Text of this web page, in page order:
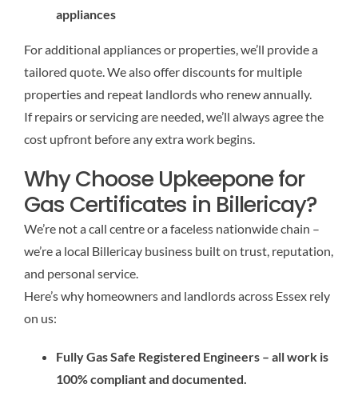
appliances
For additional appliances or properties, we’ll provide a
tailored quote. We also offer discounts for multiple
properties and repeat landlords who renew annually.
If repairs or servicing are needed, we’ll always agree the
cost upfront before any extra work begins.
Why Choose Upkeepone for
Gas Certificates in Billericay?
We’re not a call centre or a faceless nationwide chain –
we’re a local Billericay business built on trust, reputation,
and personal service.
Here’s why homeowners and landlords across Essex rely
on us:
Fully Gas Safe Registered Engineers – all work is
100% compliant and documented.